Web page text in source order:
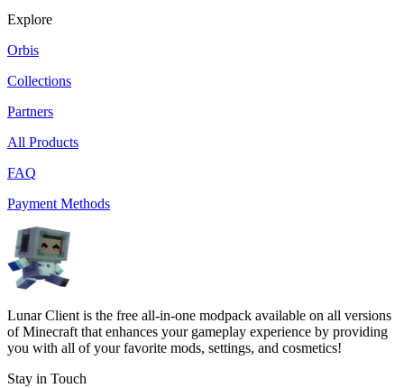
Explore
Orbis
Collections
Partners
All Products
FAQ
Payment Methods
Lunar Client is the free all-in-one modpack available on all versions
of Minecraft that enhances your gameplay experience by providing
you with all of your favorite mods, settings, and cosmetics!
Stay in Touch